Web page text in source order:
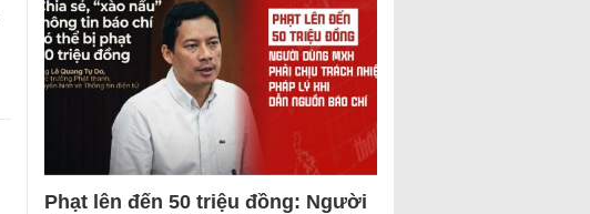
Phạt lên đến 50 triệu đồng: Người